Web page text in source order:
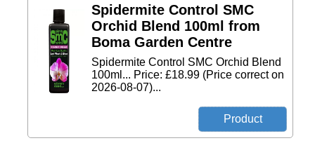
Spidermite Control SMC
Orchid Blend 100ml from
Boma Garden Centre
Spidermite Control SMC Orchid Blend
100ml... Price: £18.99 (Price correct on
2026-08-07)...